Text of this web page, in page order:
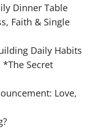
Dinner Table
Faith & Single
Daily Habits
*The Secret
Love,